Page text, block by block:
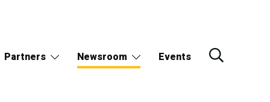
Partners Newsroom Events